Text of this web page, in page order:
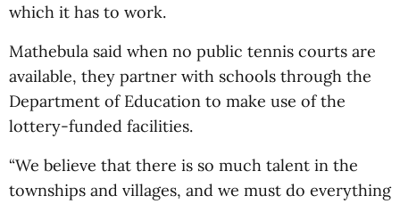
which it has to work.
Mathebula said when no public tennis courts are
available, they partner with schools through the
Department of Education to make use of the
lottery-funded facilities.
“We believe that there is so much talent in the
townships and villages, and we must do everything